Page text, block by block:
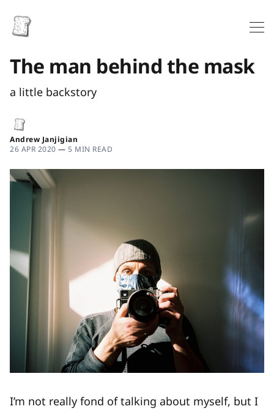
The man behind the mask
a little backstory
Andrew Janjigian
26 APR 2020 — 5 MIN READ
I’m not really fond of talking about myself, but I